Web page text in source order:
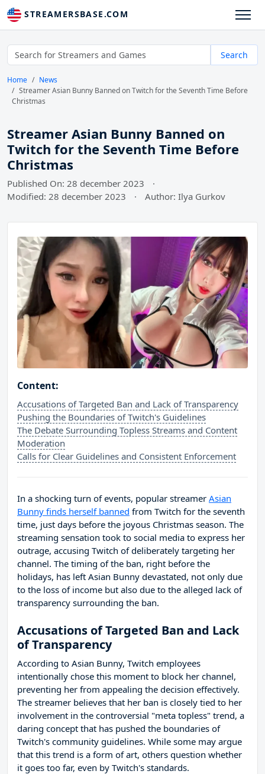
STREAMERSBASE.COM
Search
Home
News
Streamer Asian Bunny Banned on Twitch for the Seventh Time Before
Christmas
Streamer Asian Bunny Banned on
Twitch for the Seventh Time Before
Christmas
Published On: 28 december 2023
·
Modified: 28 december 2023
· Author: Ilya Gurkov
Content:
Accusations of Targeted Ban and Lack of Transparency
Pushing the Boundaries of Twitch's Guidelines
The Debate Surrounding Topless Streams and Content
Moderation
Calls for Clear Guidelines and Consistent Enforcement
In a shocking turn of events, popular streamer Asian
Bunny finds herself banned from Twitch for the seventh
time, just days before the joyous Christmas season. The
streaming sensation took to social media to express her
outrage, accusing Twitch of deliberately targeting her
channel. The timing of the ban, right before the
holidays, has left Asian Bunny devastated, not only due
to the loss of income but also due to the alleged lack of
transparency surrounding the ban.
Accusations of Targeted Ban and Lack
of Transparency
According to Asian Bunny, Twitch employees
intentionally chose this moment to block her channel,
preventing her from appealing the decision effectively.
The streamer believes that her ban is closely tied to her
involvement in the controversial "meta topless" trend, a
daring concept that has pushed the boundaries of
Twitch's community guidelines. While some may argue
that this trend is a form of art, others question whether
it goes too far, even by Twitch's standards.